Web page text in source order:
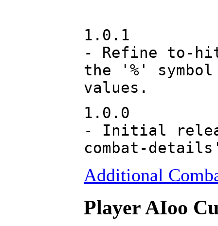
1.0.1
- Refine to-hit
the '%' symbol
values.
1.0.0
- Initial
combat-
Additional
Player AIoo